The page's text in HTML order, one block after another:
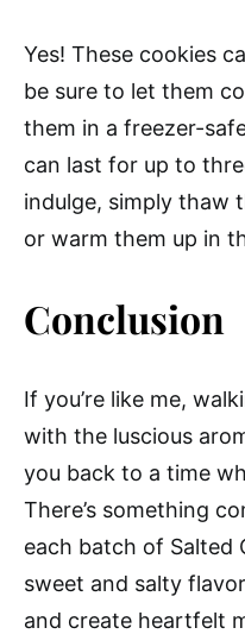
Yes! These cookies
be sure to let them
them in a freezer-
can last for up to
indulge, simply thaw
or warm them up in
Conclusion
If you’re like me,
with the luscious
you back to a time
There’s something
each batch of Salted
sweet and salty
and create heartfelt